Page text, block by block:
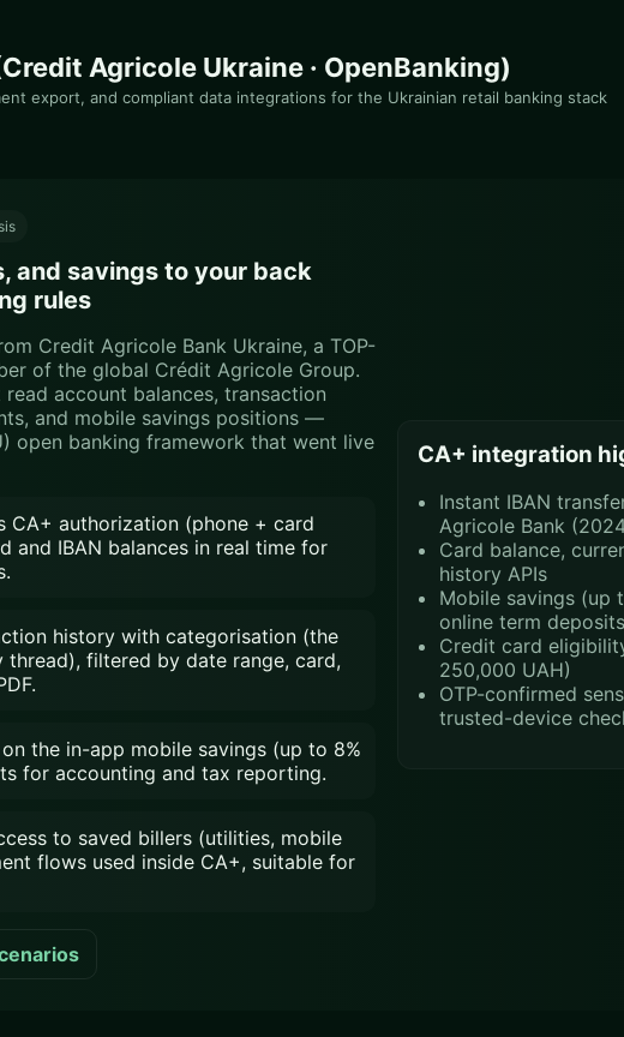
Agricole Ukraine · OpenBanking)
export, and compliant data integrations for the Ukrainian retail banking stack
and savings to your back
rules
Credit Agricole Bank Ukraine, a TOP-
of the global Crédit Agricole Group.
account balances, transaction
and mobile savings positions —
open banking framework that went live
authorization (phone + card
and IBAN balances in real time for
history with categorisation (the
filtered by date range, card,
the in-app mobile savings (up to 8%
for accounting and tax reporting.
to saved billers (utilities, mobile
flows used inside CA+, suitable for
CA+ integration
Instant IBAN
Agricole Bank
Card balance,
history APIs
Mobile savings (up
online term deposits
Credit card
250,000 UAH)
OTP-confirmed
trusted-device